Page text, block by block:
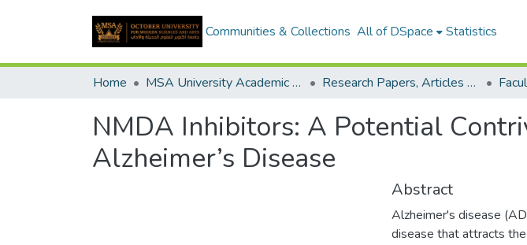
Communities & Collections All of DSpace Statistics
Home MSA University Academic Research Research Papers, Articles and Books Chapters.
NMDA Inhibitors: A Potential
Alzheimer’s Disease
Abstract
Alzheimer's disease
disease that attracts